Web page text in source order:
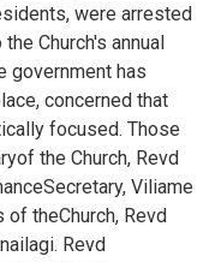
were arrested
Church's annual
government has
concerned that
focused. Those
the Church, Revd
Viliame
theChurch, Revd
Revd